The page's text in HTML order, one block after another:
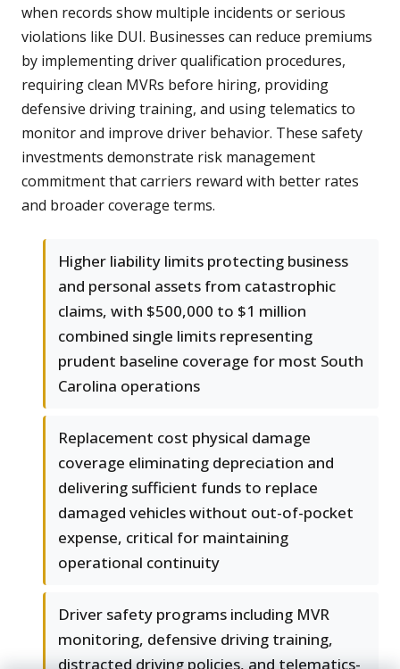
when records show multiple incidents or serious
violations like DUI. Businesses can reduce premiums
by implementing driver qualification procedures,
requiring clean MVRs before hiring, providing
defensive driving training, and using telematics to
monitor and improve driver behavior. These safety
investments demonstrate risk management
commitment that carriers reward with better rates
and broader coverage terms.
Higher liability limits protecting business
and personal assets from catastrophic
claims, with $500,000 to $1 million
combined single limits representing
prudent baseline coverage for most South
Carolina operations
Replacement cost physical damage
coverage eliminating depreciation and
delivering sufficient funds to replace
damaged vehicles without out-of-pocket
expense, critical for maintaining
operational continuity
Driver safety programs including MVR
monitoring, defensive driving training,
distracted driving policies, and telematics-